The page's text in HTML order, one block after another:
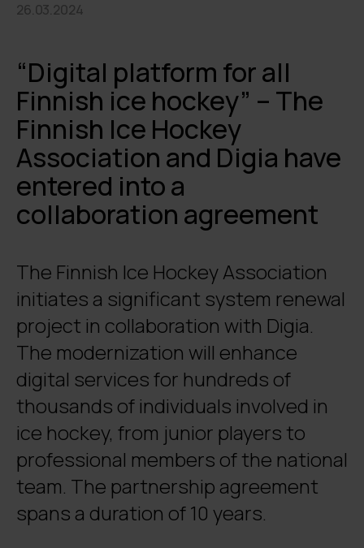
26.03.2024
“Digital platform for all
Finnish ice hockey” – The
Finnish Ice Hockey
Association and Digia have
entered into a
collaboration agreement
The Finnish Ice Hockey Association
initiates a significant system renewal
project in collaboration with Digia.
The modernization will enhance
digital services for hundreds of
thousands of individuals involved in
ice hockey, from junior players to
professional members of the national
team. The partnership agreement
spans a duration of 10 years.